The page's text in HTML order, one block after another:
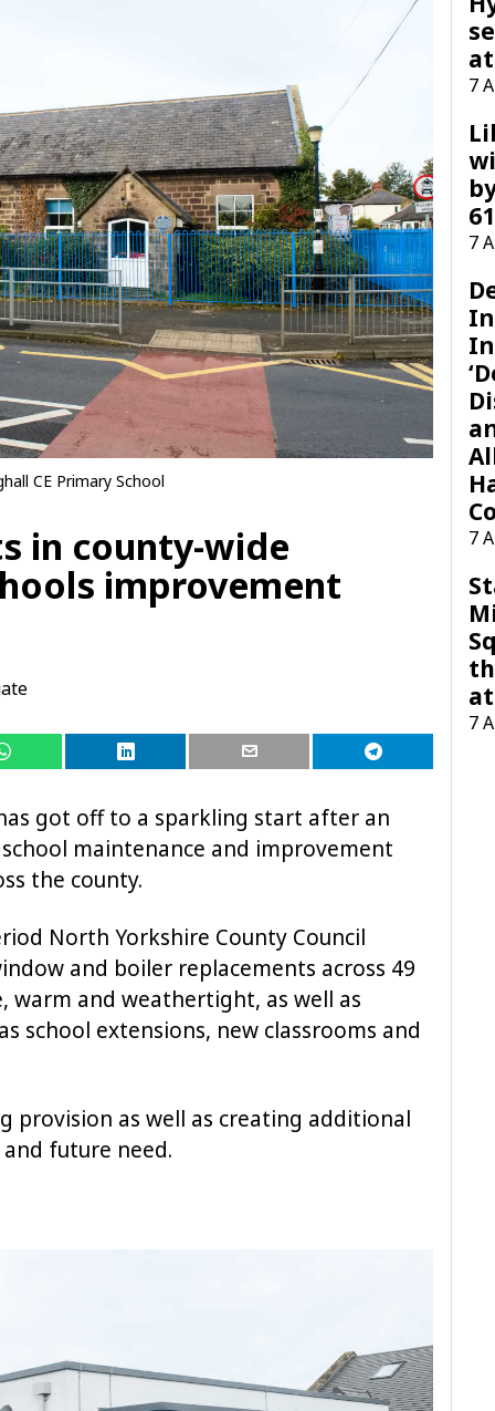
CE Primary School
in county-wide
improvement
got off to a sparkling start after an
maintenance and improvement
the county.
North Yorkshire County Council
and boiler replacements across 49
warm and weathertight, as well as
school extensions, new classrooms and
provision as well as creating additional
future need.
7
7
7
7